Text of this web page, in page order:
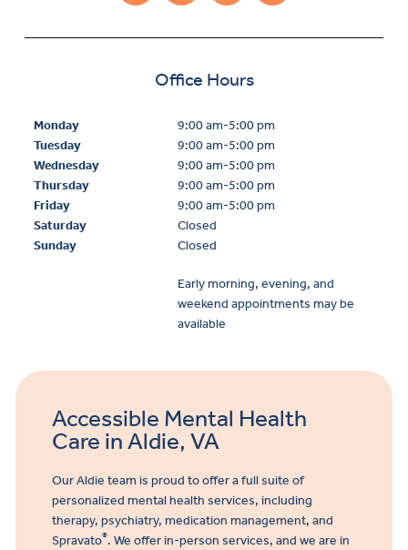
Office Hours
Monday
Tuesday
Wednesday
Thursday
Friday
Saturday
Sunday
9:00 am-5:00 pm
9:00 am-5:00 pm
9:00 am-5:00 pm
9:00 am-5:00 pm
9:00 am-5:00 pm
Closed
Closed
Early morning, evening, and
weekend appointments may be
available
Accessible Mental Health
Care in Aldie, VA
Our Aldie team is proud to offer a full suite of
personalized mental health services, including
therapy, psychiatry, medication management, and
Spravato®. We offer in-person services, and we are in